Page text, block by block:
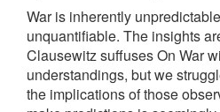
War is inherently
unquantifiable. The insights
Clausewitz suffuses On War
understandings, but we
the implications of those